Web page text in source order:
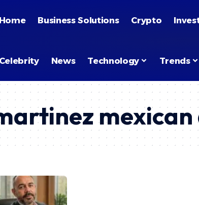
Home Business Solutions Crypto
Celebrity News Technology Trends